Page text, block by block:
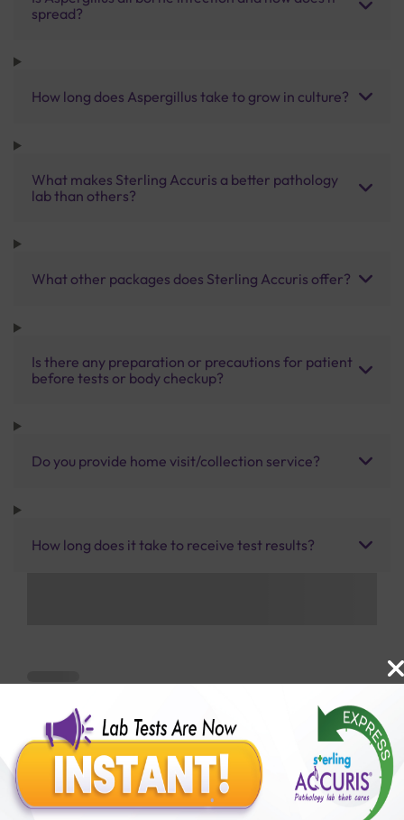
spread?
How long does Aspergillus take to grow in culture?
What makes Sterling Accuris a better pathology
lab than others?
What other packages does Sterling Accuris offer?
Is there any preparation or precautions for patient
before tests or body checkup?
Do you provide home visit/collection service?
How long does it take to receive test results?
Benefits of Packages with us